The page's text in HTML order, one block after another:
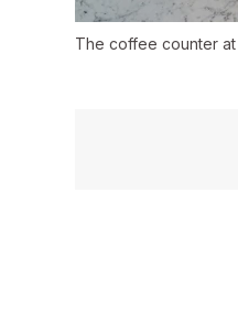
The coffee counter